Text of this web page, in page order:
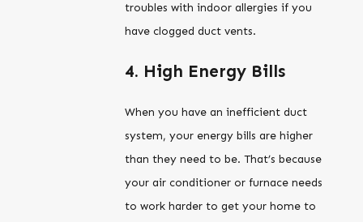
troubles with indoor allergies if you
have clogged duct vents.
4. High Energy Bills
When you have an inefficient duct
system, your energy bills are higher
than they need to be. That’s because
your air conditioner or furnace needs
to work harder to get your home to